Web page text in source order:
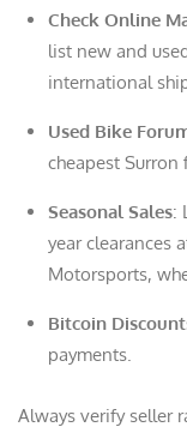
Check Online
list new and
international
Used Bike
cheapest Surron
Seasonal Sales:
year clearances
Motorsports,
Bitcoin
payments.
Always verify seller